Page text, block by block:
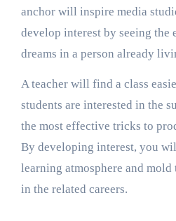
anchor will inspire media
develop interestby seeing the
dreams in a person already
A teacher will find a class
students are interested in the
the most effective tricks to
By developing interest, you
learning atmosphere and
in the related careers.